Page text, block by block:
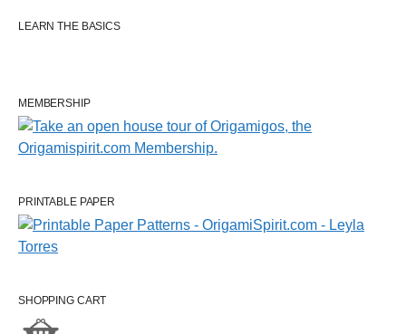
LEARN THE BASICS
MEMBERSHIP
PRINTABLE PAPER
SHOPPING CART